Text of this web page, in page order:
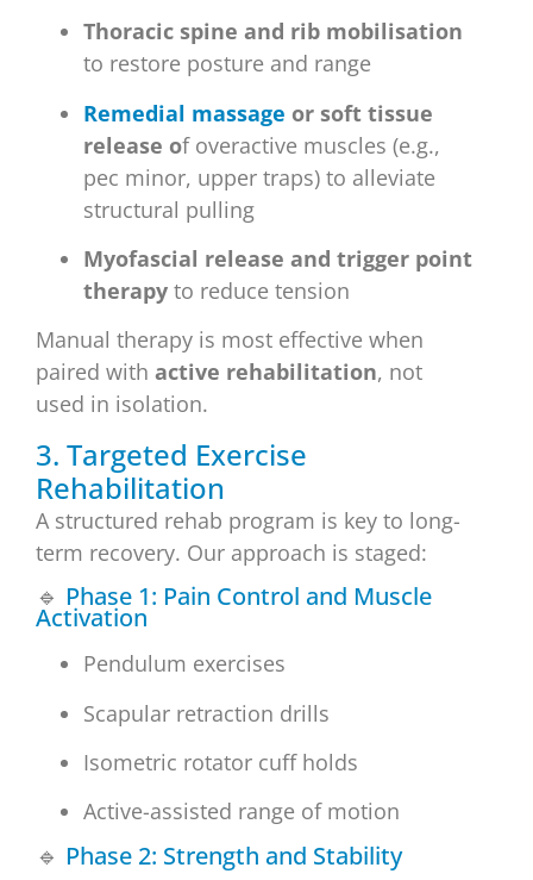
Thoracic spine and rib mobilisation
to restore posture and range
Remedial massage or soft tissue
release of overactive muscles (e.g.,
pec minor, upper traps) to alleviate
structural pulling
Myofascial release and trigger point
therapy to reduce tension
Manual therapy is most effective when
paired with active rehabilitation, not
used in isolation.
3. Targeted Exercise
Rehabilitation
A structured rehab program is key to long-
term recovery. Our approach is staged:
🔹 Phase 1: Pain Control and Muscle
Activation
Pendulum exercises
Scapular retraction drills
Isometric rotator cuff holds
Active-assisted range of motion
🔹 Phase 2: Strength and Stability